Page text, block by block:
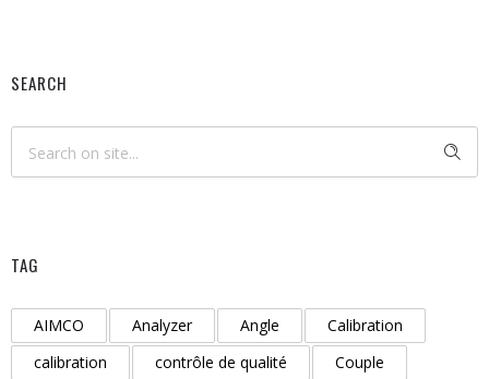
SEARCH
TAG
AIMCO Analyzer Angle
Calibration
calibration
contrôle de qualité
Couple